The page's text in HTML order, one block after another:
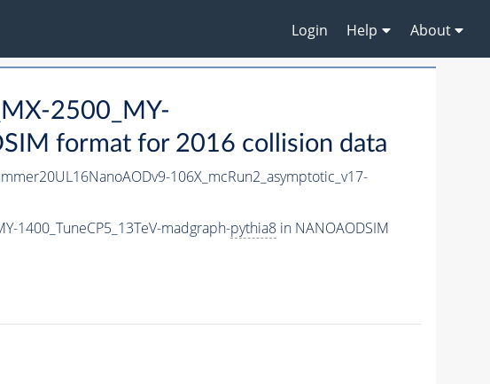
Login Help About
2500_MY-
format for 2016 collision data
106X_mcRun2_asymptotic_v17-
1400_TuneCP5_13TeV-madgraph-pythia8in NANOAODSIM